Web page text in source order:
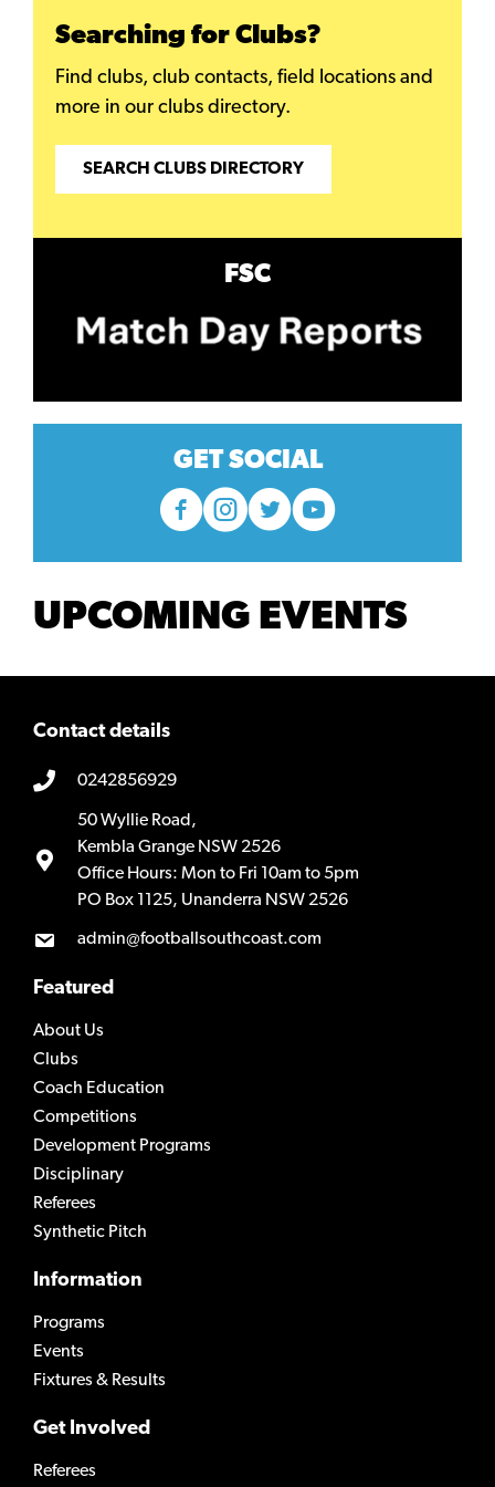
Searching for Clubs?
Find clubs, club contacts, field locations and
more in our clubs directory.
SEARCH CLUBS DIRECTORY
FSC
GET SOCIAL
UPCOMING EVENTS
Contact details
0242856929
50 Wyllie Road,
Kembla Grange NSW 2526
Office Hours: Mon to Fri 10am to 5pm
PO Box 1125, Unanderra NSW 2526
admin@footballsouthcoast.com
Featured
About Us
Clubs
Coach Education
Competitions
Development Programs
Disciplinary
Referees
Synthetic Pitch
Information
Programs
Events
Fixtures & Results
Get Involved
Referees